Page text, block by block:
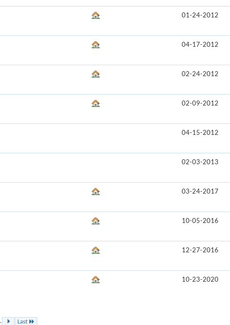
01-24-2012
04-17-2012
02-24-2012
02-09-2012
04-15-2012
02-03-2013
03-24-2017
10-05-2016
12-27-2016
10-23-2020
Last